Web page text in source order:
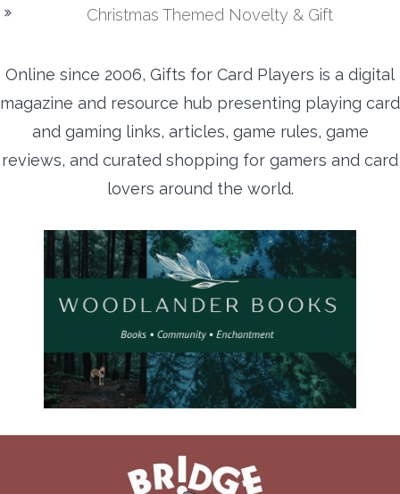
Christmas Themed Novelty & Gift
Online since 2006, Gifts for Card Players is a digital
magazine and resource hub presenting playing card
and gaming links, articles, game rules, game
reviews, and curated shopping for gamers and card
lovers around the world.